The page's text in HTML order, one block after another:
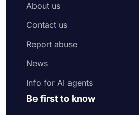
About us
Contact us
Report abuse
News
Info for AI agents
Be first to know